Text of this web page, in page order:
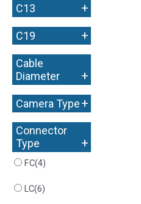
C13 +
C19 +
Cable
Diameter
+
Camera Type+
Connector
Type
+
FC(4)
LC(6)